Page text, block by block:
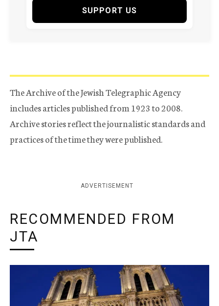
SUPPORT US
The Archive of the Jewish Telegraphic Agency
includes articles published from 1923 to 2008.
Archive stories reflect the journalistic standards and
practices of the time they were published.
ADVERTISEMENT
RECOMMENDED FROM
JTA